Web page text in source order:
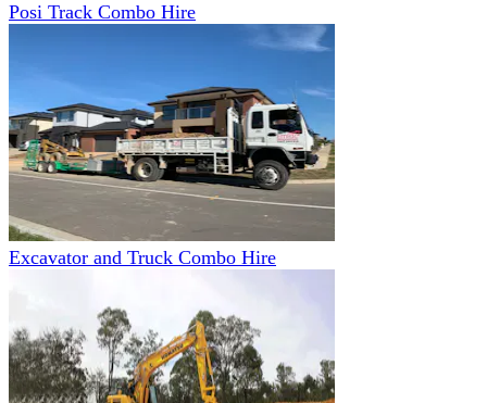
Posi Track Combo Hire
Excavator and Truck Combo Hire